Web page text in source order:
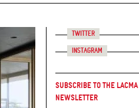
Twitter
Instagram
Subscribe to the LACMA
Newsletter